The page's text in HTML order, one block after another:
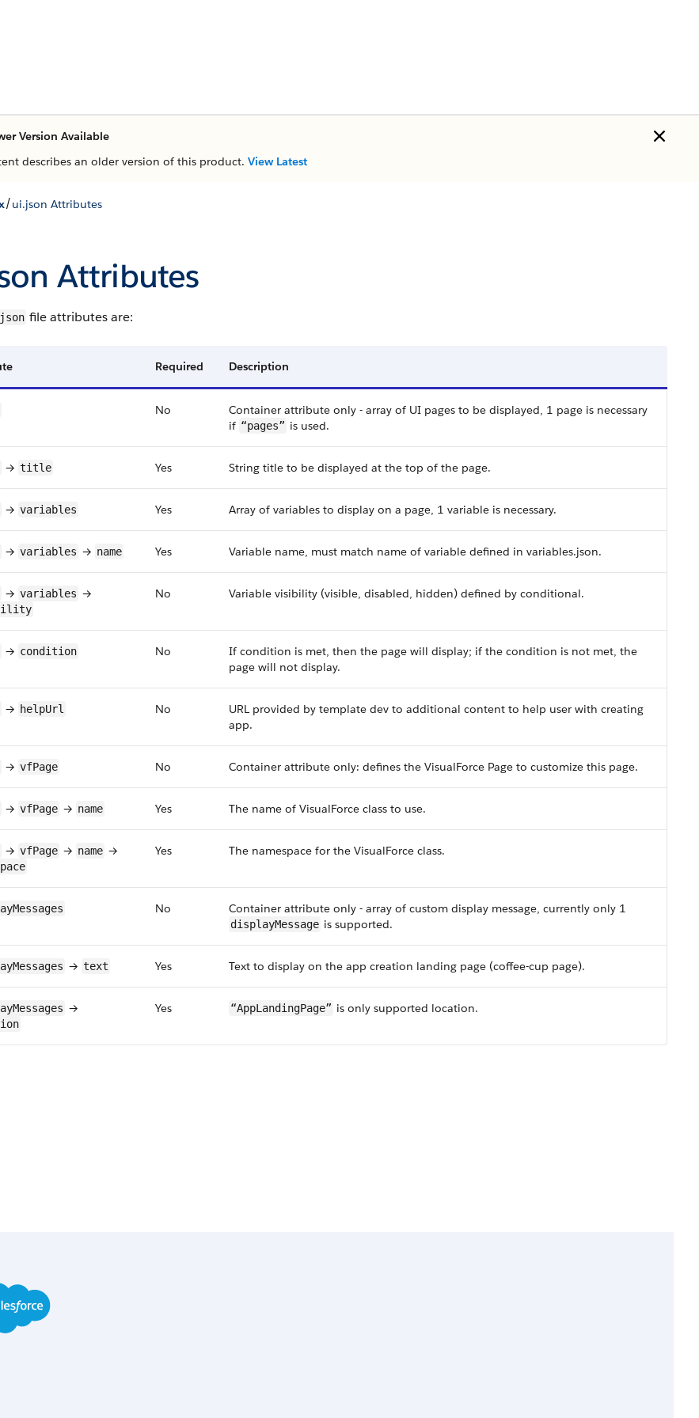
Version Available
describes an older version of this product. View Latest
/ui.json Attributes
Attributes
file attributes are:
Required Description
No
Container attribute only - array of UI pages to be displayed, 1 page is necessary
if “pages” is used.
→ title Yes String title to be displayed at the top of the page.
→ variables Yes Array of variables to display on a page, 1 variable is necessary.
→ variables → name Yes Variable name, must match name of variable defined in variables.json.
→ variables → No Variable visibility (visible, disabled, hidden) defined by conditional.
→ condition No
If condition is met, then the page will display; if the condition is not met, the
page will not display.
→ helpUrl No
URL provided by template dev to additional content to help user with creating
app.
→ vfPage No Container attribute only: defines the VisualForce Page to customize this page.
→ vfPage → name Yes The name of VisualForce class to use.
→ vfPage → name → Yes The namespace for the VisualForce class.
No Container attribute only - array of custom display message, currently only 1
displayMessage is supported.
→ text Yes Text to display on the app creation landing page (coffee-cup page).
→ Yes “AppLandingPage” is only supported location.